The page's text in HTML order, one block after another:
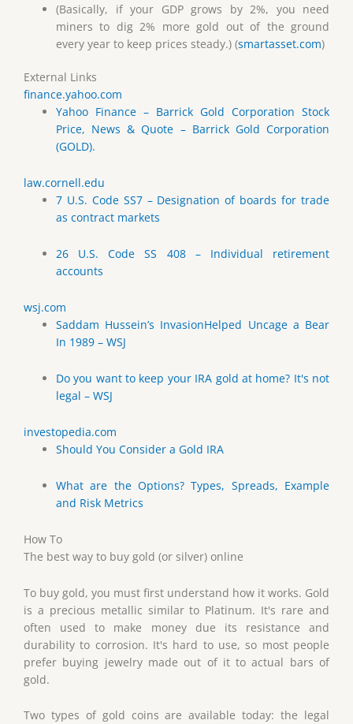
(Basically, if your GDP grows by 2%, you need
miners to dig 2% more gold out of the ground
every year to keep prices steady.) (smartasset.com)
External Links
finance.yahoo.com
Yahoo Finance – Barrick Gold Corporation Stock
Price, News & Quote – Barrick Gold Corporation
(GOLD).
law.cornell.edu
7 U.S. Code SS7 – Designation of boards for trade
as contract markets
26 U.S. Code SS 408 – Individual retirement
accounts
wsj.com
Saddam Hussein’s InvasionHelped Uncage a Bear
In 1989 – WSJ
Do you want to keep your IRA gold at home? It's not
legal – WSJ
investopedia.com
Should You Consider a Gold IRA
What are the Options? Types, Spreads, Example
and Risk Metrics
How To
The best way to buy gold (or silver) online
To buy gold, you must first understand how it works. Gold
is a precious metallic similar to Platinum. It's rare and
often used to make money due its resistance and
durability to corrosion. It's hard to use, so most people
prefer buying jewelry made out of it to actual bars of
gold.
Two types of gold coins are available today: the legal